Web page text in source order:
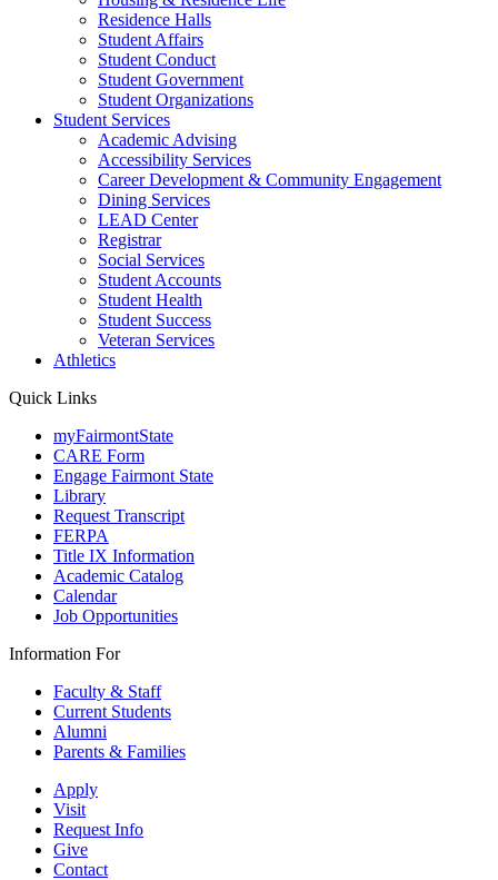
Residence Halls
Student Affairs
Student Conduct
Student Government
Student Organizations
Student Services
Academic Advising
Accessibility Services
Career Development & Community Engagement
Dining Services
LEAD Center
Registrar
Social Services
Student Accounts
Student Health
Student Success
Veteran Services
Athletics
Quick Links
myFairmontState
CARE Form
Engage Fairmont State
Library
Request Transcript
FERPA
Title IX Information
Academic Catalog
Calendar
Job Opportunities
Information For
Faculty & Staff
Current Students
Alumni
Parents & Families
Apply
Visit
Request Info
Give
Contact